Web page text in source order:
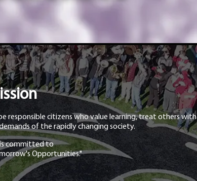
responsible citizens who value learning, treat others with
of the rapidly changing society.
committed to
Opportunities."